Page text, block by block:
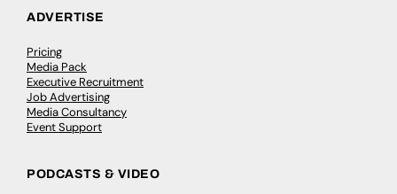
ADVERTISE
Pricing
Media Pack
Executive Recruitment
Job Advertising
Media Consultancy
Event Support
PODCASTS & VIDEO